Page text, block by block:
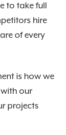
to take full
hire
of every
is how we
our
projects